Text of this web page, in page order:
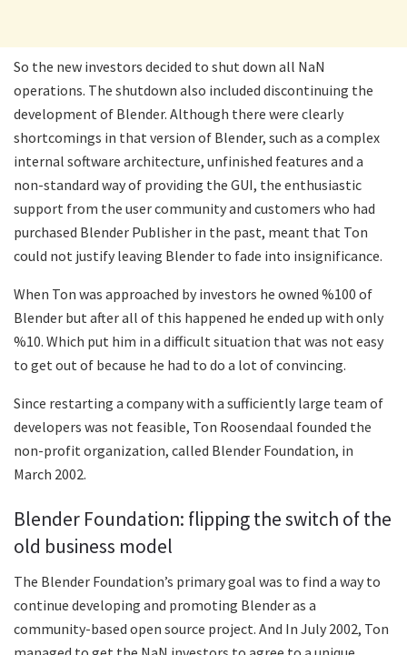
So the new investors decided to shut down all NaN
operations. The shutdown also included discontinuing the
development of Blender. Although there were clearly
shortcomings in that version of Blender, such as a complex
internal software architecture, unfinished features and a
non-standard way of providing the GUI, the enthusiastic
support from the user community and customers who had
purchased Blender Publisher in the past, meant that Ton
could not justify leaving Blender to fade into insignificance.
When Ton was approached by investors he owned %100 of
Blender but after all of this happened he ended up with only
%10. Which put him in a difficult situation that was not easy
to get out of because he had to do a lot of convincing.
Since restarting a company with a sufficiently large team of
developers was not feasible, Ton Roosendaal founded the
non-profit organization, called Blender Foundation, in
March 2002.
Blender Foundation: flipping the switch of the
old business model
The Blender Foundation’s primary goal was to find a way to
continue developing and promoting Blender as a
community-based open source project. And In July 2002, Ton